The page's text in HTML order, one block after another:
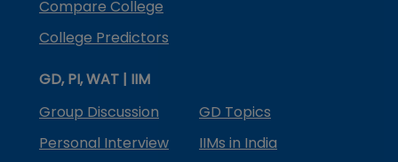
Compare College
College Predictors
GD, PI, WAT | IIM
Group Discussion
GD Topics
Personal Interview
IIMs in India